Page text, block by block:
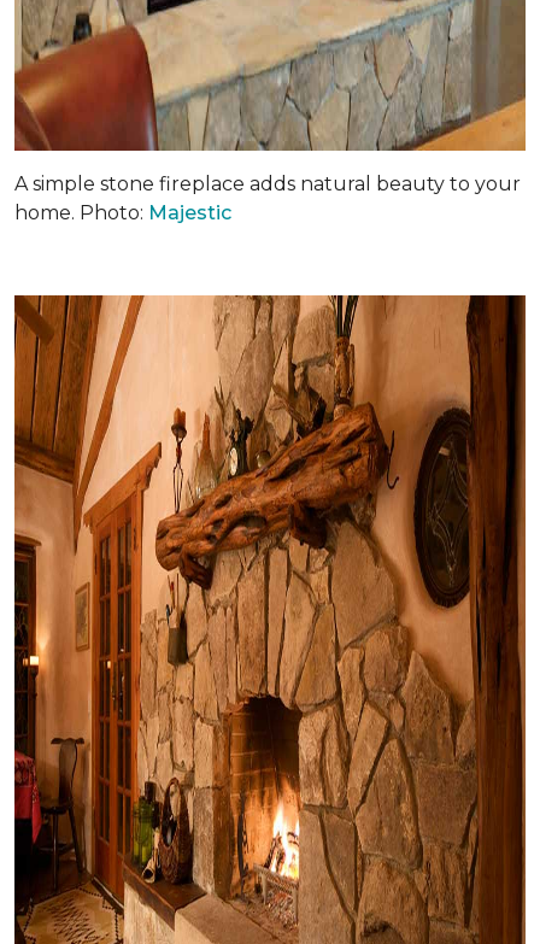
A simple stone fireplace adds natural beauty to your
home. Photo: Majestic